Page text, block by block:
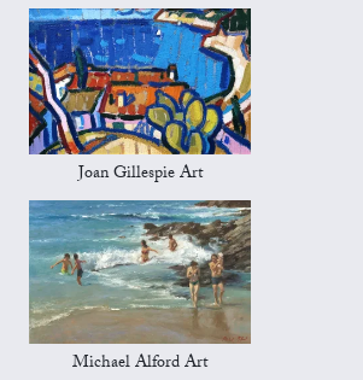
Joan Gillespie Art
Michael Alford Art